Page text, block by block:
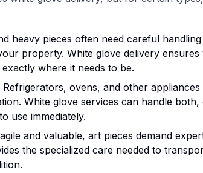
heavy pieces often need careful
property. White glove delivery
where it needs to be.
Refrigerators, ovens, and other
White glove services can handle
use immediately.
and valuable, art pieces demand
the specialized care needed to